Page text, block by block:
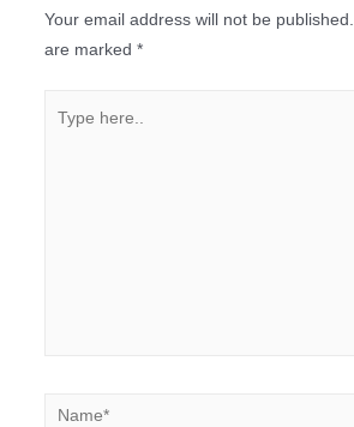
Your email address will not be published.
are marked *